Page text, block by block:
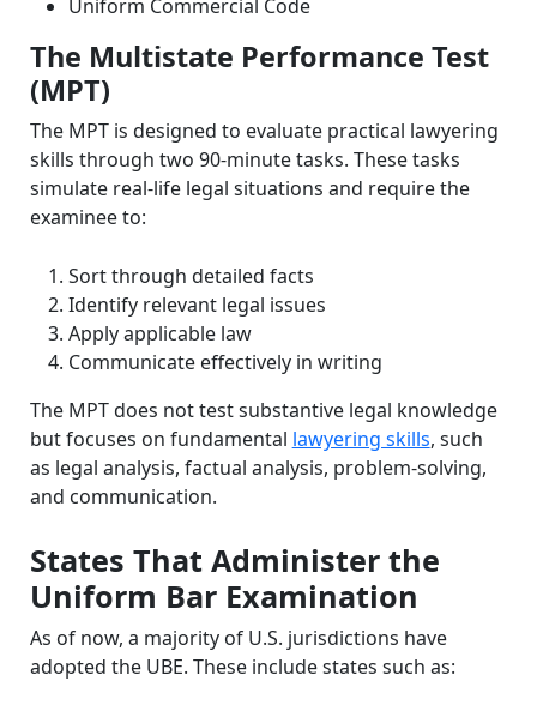
Uniform Commercial Code
The Multistate Performance Test
(MPT)
The MPT is designed to evaluate practical lawyering
skills through two 90-minute tasks. These tasks
simulate real-life legal situations and require the
examinee to:
Sort through detailed facts
Identify relevant legal issues
Apply applicable law
Communicate effectively in writing
The MPT does not test substantive legal knowledge
but focuses on fundamental lawyering skills, such
as legal analysis, factual analysis, problem-solving,
and communication.
States That Administer the
Uniform Bar Examination
As of now, a majority of U.S. jurisdictions have
adopted the UBE. These include states such as: